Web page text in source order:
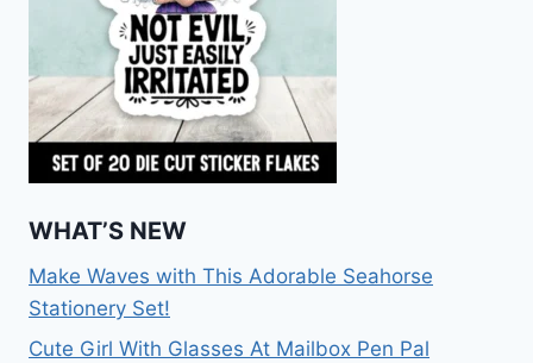
WHAT’S NEW
Make Waves with This Adorable Seahorse
Stationery Set!
Cute Girl With Glasses At Mailbox Pen Pal